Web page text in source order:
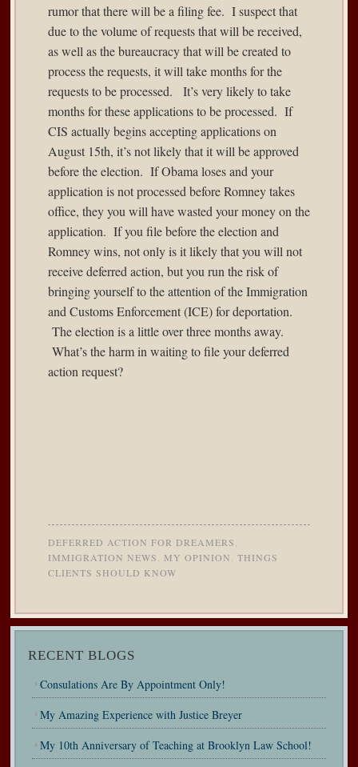
rumor that there will be a filing fee. I suspect that
due to the volume of requests that will be received,
as well as the bureaucracy that will be created to
process the requests, it will take months for the
requests to be processed. It’s very likely to take
months for these applications to be processed. If
CIS actually begins accepting applications on
August 15th, it’s not likely that it will be approved
before the election. If Obama loses and your
application is not processed before Romney takes
office, they you will have wasted your money on the
application. If you file before the election and
Romney wins, not only is it likely that you will not
receive deferred action, but you run the risk of
bringing yourself to the attention of the Immigration
and Customs Enforcement (ICE) for deportation.
The election is a little over three months away.
What’s the harm in waiting to file your deferred
action request?
DEFERRED ACTION FOR DREAMERS
IMMIGRATION NEWS
MY OPINION
THINGS
CLIENTS SHOULD KNOW
RECENT BLOGS
Consulations Are By Appointment Only!
My Amazing Experience with Justice Breyer
My 10th Anniversary of Teaching at Brooklyn Law School!